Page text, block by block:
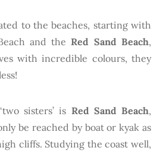
to the beaches, starting with
and theRed Sand Beach,
with incredible colours, they
sisters’ is Red Sand Beach,
be reached by boat or kyak as
cliffs. Studying the coast well,